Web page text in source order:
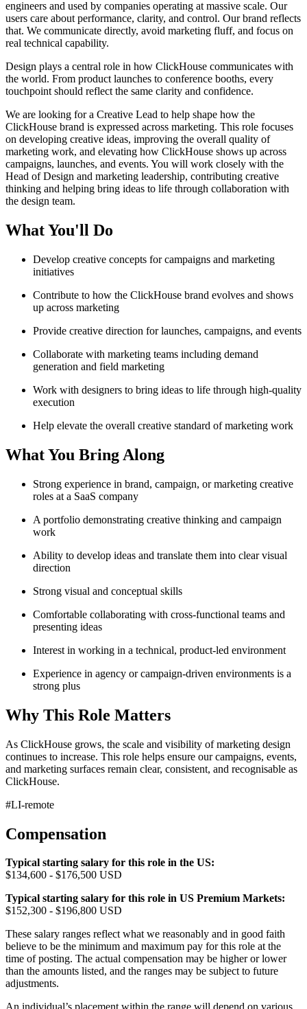
engineers and used by companies operating at massive scale. Our
users care about performance, clarity, and control. Our brand reflects
that. We communicate directly, avoid marketing fluff, and focus on
real technical capability.
Design plays a central role in how ClickHouse communicates with
the world. From product launches to conference booths, every
touchpoint should reflect the same clarity and confidence.
We are looking for a Creative Lead to help shape how the
ClickHouse brand is expressed across marketing. This role focuses
on developing creative ideas, improving the overall quality of
marketing work, and elevating how ClickHouse shows up across
campaigns, launches, and events. You will work closely with the
Head of Design and marketing leadership, contributing creative
thinking and helping bring ideas to life through collaboration with
the design team.
What You'll Do
Develop creative concepts for campaigns and marketing
initiatives
Contribute to how the ClickHouse brand evolves and shows
up across marketing
Provide creative direction for launches, campaigns, and events
Collaborate with marketing teams including demand
generation and field marketing
Work with designers to bring ideas to life through high-quality
execution
Help elevate the overall creative standard of marketing work
What You Bring Along
Strong experience in brand, campaign, or marketing creative
roles at a SaaS company
A portfolio demonstrating creative thinking and campaign
work
Ability to develop ideas and translate them into clear visual
direction
Strong visual and conceptual skills
Comfortable collaborating with cross-functional teams and
presenting ideas
Interest in working in a technical, product-led environment
Experience in agency or campaign-driven environments is a
strong plus
Why This Role Matters
As ClickHouse grows, the scale and visibility of marketing design
continues to increase. This role helps ensure our campaigns, events,
and marketing surfaces remain clear, consistent, and recognisable as
ClickHouse.
#LI-remote
Compensation
Typical starting salary for this role in the US:
$134,600 - $176,500 USD
Typical starting salary for this role in US Premium Markets:
$152,300 - $196,800 USD
These salary ranges reflect what we reasonably and in good faith
believe to be the minimum and maximum pay for this role at the
time of posting. The actual compensation may be higher or lower
than the amounts listed, and the ranges may be subject to future
adjustments.